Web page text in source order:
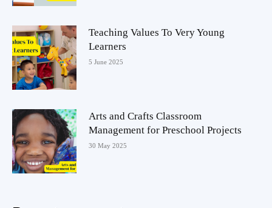
Teaching Values To Very Young
Learners
5 June 2025
Arts and Crafts Classroom
Management for Preschool Projects
30 May 2025